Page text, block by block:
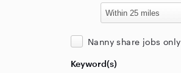
Nanny share jobs only
Keyword(s)